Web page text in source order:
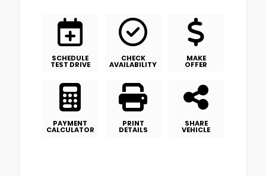
SCHEDULE
TEST DRIVE
CHECK
AVAILABILITY
MAKE
OFFER
PAYMENT
CALCULATOR
PRINT
DETAILS
SHARE
VEHICLE